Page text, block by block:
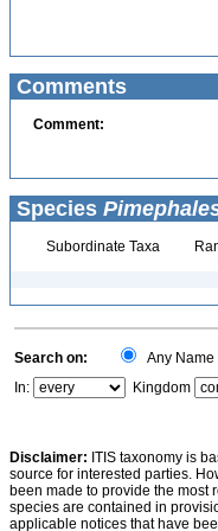
Comments
Comment:
Species
Subordinate Taxa
Search on: Any Name
In:
Kingdom
Disclaimer: ITIS taxonomy is
source for interested parties.
been made to provide the most
species are contained in
applicable notices that have